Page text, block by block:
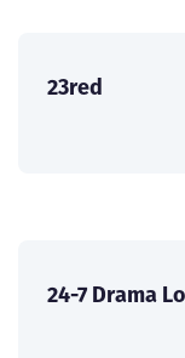
23red
24-7 Drama